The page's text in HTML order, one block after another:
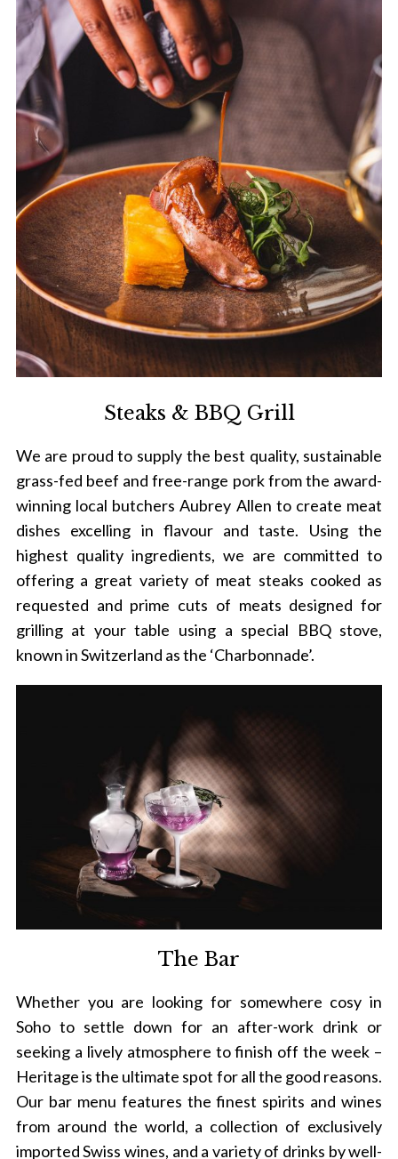
Steaks & BBQ Grill
We are proud to supply the best quality, sustainable
grass-fed beef and free-range pork from the award-
winning local butchers Aubrey Allen to create meat
dishes excelling in flavour and taste. Using the
highest quality ingredients, we are committed to
offering a great variety of meat steaks cooked as
requested and prime cuts of meats designed for
grilling at your table using a special BBQ stove,
known in Switzerland as the ‘Charbonnade’.
The Bar
Whether you are looking for somewhere cosy in
Soho to settle down for an after-work drink or
seeking a lively atmosphere to finish off the week –
Heritage is the ultimate spot for all the good reasons.
Our bar menu features the finest spirits and wines
from around the world, a collection of exclusively
imported Swiss wines, and a variety of drinks by well-
e
a
r
h
f
o
r